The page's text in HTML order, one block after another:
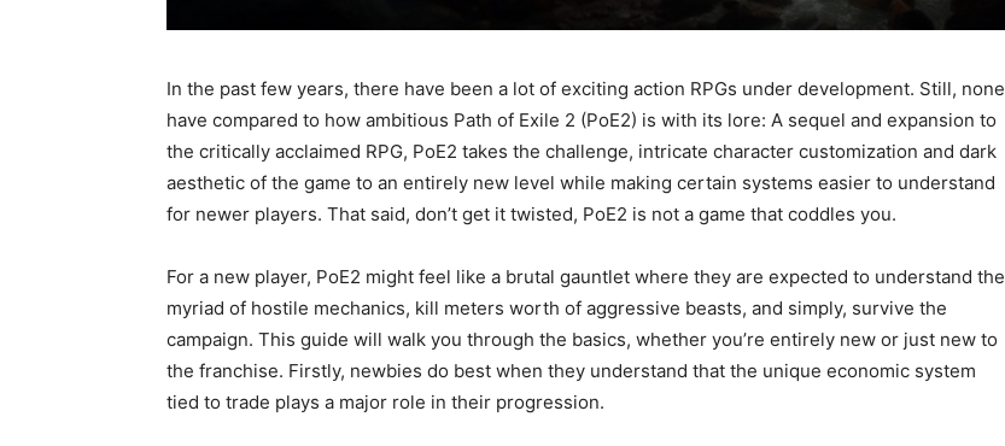
In the past few years, there have been a lot of exciting action RPGs under development. Still, none
have compared to how ambitious Path of Exile 2 (PoE2) is with its lore: A sequel and expansion to
the critically acclaimed RPG, PoE2 takes the challenge, intricate character customization and dark
aesthetic of the game to an entirely new level while making certain systems easier to understand
for newer players. That said, don’t get it twisted, PoE2 is not a game that coddles you.
For a new player, PoE2 might feel like a brutal gauntlet where they are expected to understand the
myriad of hostile mechanics, kill meters worth of aggressive beasts, and simply, survive the
campaign. This guide will walk you through the basics, whether you’re entirely new or just new to
the franchise. Firstly, newbies do best when they understand that the unique economic system
tied to trade plays a major role in their progression.